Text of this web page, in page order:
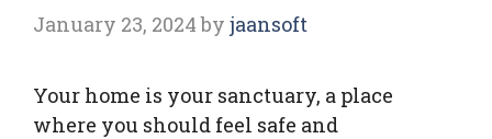
January 23, 2024 by jaansoft
Your home is your sanctuary, a place
where you should feel safe and